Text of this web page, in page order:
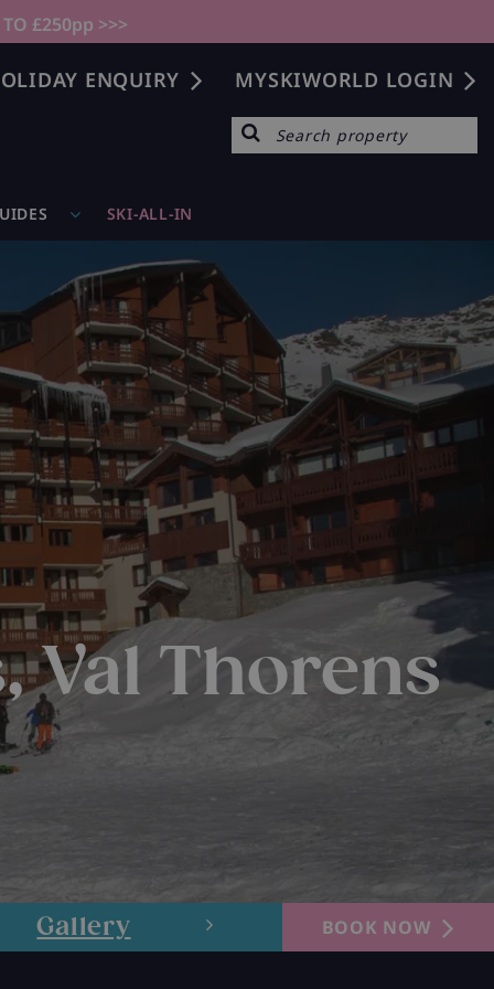
TO £250pp >>>
ENQUIRY MYSKIWORLD LOGIN
SKI-ALL-IN
Val Thorens
Gallery Layout
BOOK NOW